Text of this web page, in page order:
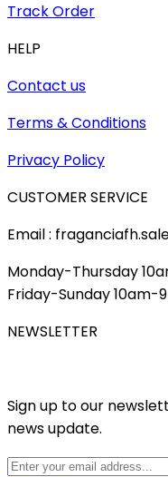
Track Order
HELP
Contact us
Terms & Conditions
Privacy Policy
CUSTOMER SERVICE
Email :
Monday-Thursday
Friday-Sunday 10am-
NEWSLETTER
Sign up to our
news update.